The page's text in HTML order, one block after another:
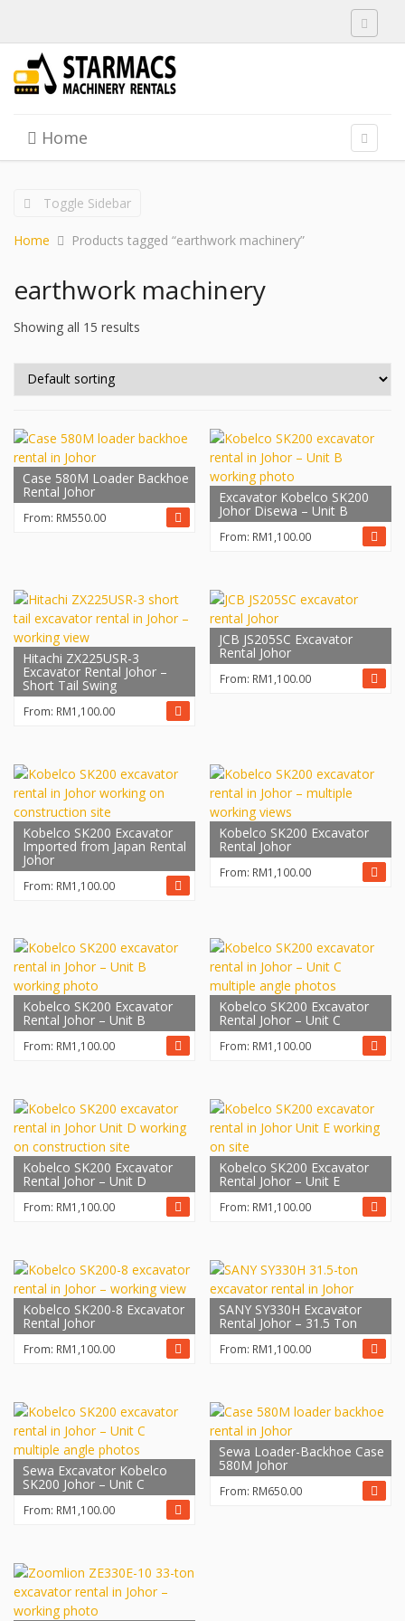
Menu
Home
Toggle Sidebar
Home Products tagged “earthwork machinery”
earthwork machinery
Showing all 15 results
Case 580M Loader Backhoe
Rental Johor
From: RM550.00
Excavator Kobelco SK200
Johor Disewa – Unit B
From: RM1,100.00
Hitachi ZX225USR-3
Excavator Rental Johor –
Short Tail Swing
From: RM1,100.00
JCB JS205SC Excavator
Rental Johor
From: RM1,100.00
Kobelco SK200 Excavator
Imported from Japan Rental
Johor
From: RM1,100.00
Kobelco SK200 Excavator
Rental Johor
From: RM1,100.00
Kobelco SK200 Excavator
Rental Johor – Unit B
From: RM1,100.00
Kobelco SK200 Excavator
Rental Johor – Unit C
From: RM1,100.00
Kobelco SK200 Excavator
Rental Johor – Unit D
From: RM1,100.00
Kobelco SK200 Excavator
Rental Johor – Unit E
From: RM1,100.00
Kobelco SK200-8 Excavator
Rental Johor
From: RM1,100.00
SANY SY330H Excavator
Rental Johor – 31.5 Ton
From: RM1,100.00
Sewa Excavator Kobelco
SK200 Johor – Unit C
From: RM1,100.00
Sewa Loader-Backhoe Case
580M Johor
From: RM650.00